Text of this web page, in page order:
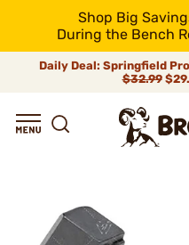
Shop Big
During the Bench
Daily Deal: Springfield
$32.99